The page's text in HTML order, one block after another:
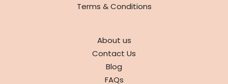
Terms & Conditions
About us
Contact Us
Blog
FAQs